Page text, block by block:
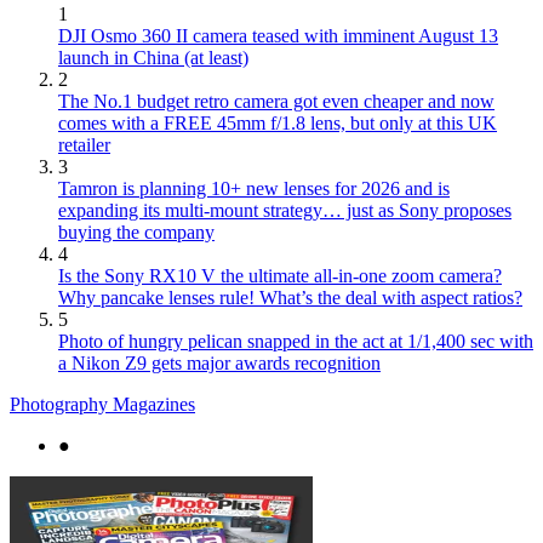
1
DJI Osmo 360 II camera teased with imminent August 13
launch in China (at least)
2
The No.1 budget retro camera got even cheaper and now
comes with a FREE 45mm f/1.8 lens, but only at this UK
retailer
3
Tamron is planning 10+ new lenses for 2026 and is
expanding its multi-mount strategy… just as Sony proposes
buying the company
4
Is the Sony RX10 V the ultimate all-in-one zoom camera?
Why pancake lenses rule! What’s the deal with aspect ratios?
5
Photo of hungry pelican snapped in the act at 1/1,400 sec with
a Nikon Z9 gets major awards recognition
Photography Magazines
●